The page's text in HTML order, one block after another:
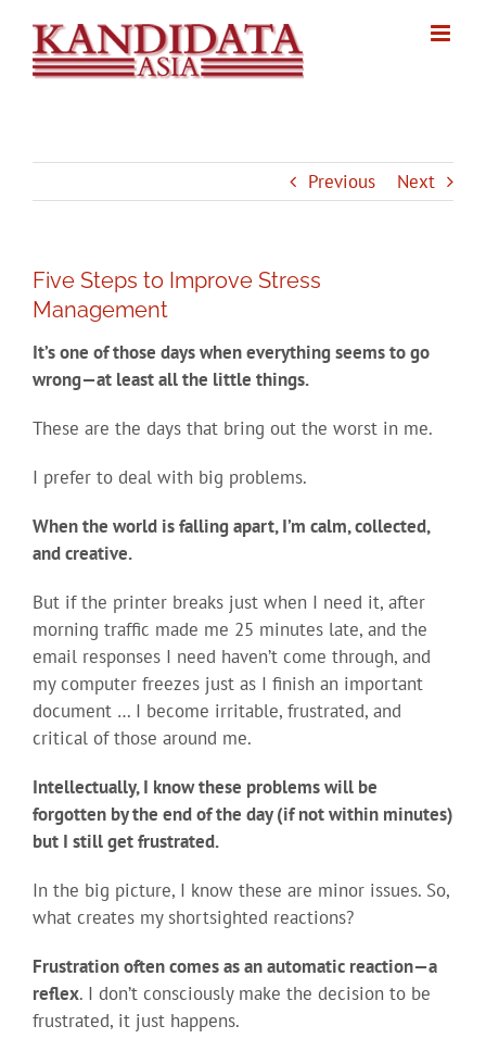
content
Previous Next
Five Steps to Improve Stress
Management
It’s one of those days when everything seems to go
wrong—at least all the little things.
These are the days that bring out the worst in me.
I prefer to deal with big problems.
When the world is falling apart, I’m calm, collected,
and creative.
But if the printer breaks just when I need it, after
morning traffic made me 25 minutes late, and the
email responses I need haven’t come through, and
my computer freezes just as I finish an important
document … I become irritable, frustrated, and
critical of those around me.
Intellectually, I know these problems will be
forgotten by the end of the day (if not within minutes)
but I still get frustrated.
In the big picture, I know these are minor issues. So,
what creates my shortsighted reactions?
Frustration often comes as an automatic reaction—a
reflex. I don’t consciously make the decision to be
frustrated, it just happens.